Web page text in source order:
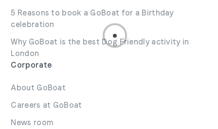
5 Reasons to book a GoBoat for a Birthday
celebration
Why GoBoat is the best Dog Friendly activity in
London
Corporate
About GoBoat
Careers at GoBoat
News room